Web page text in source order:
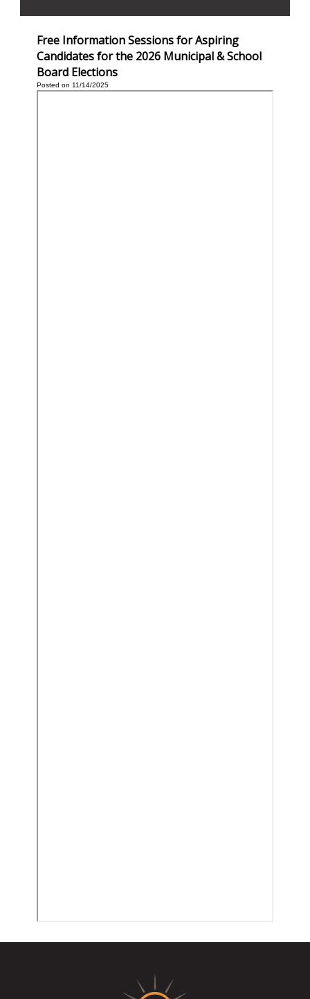
Free Information Sessions for Aspiring
Candidates for the 2026 Municipal & School
Board Elections
Posted on 11/14/2025